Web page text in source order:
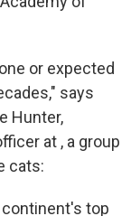
or expected
says
Hunter,
at , a group
cats:
continent's top